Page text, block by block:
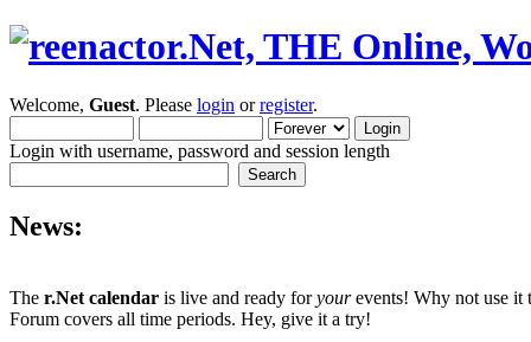
Welcome, Guest. Please login orregister.
Login with username, password and session length
News:
The r.Net calendar is live and ready foryourevents! Why not use it
Forum covers all time periods. Hey, give it a try!